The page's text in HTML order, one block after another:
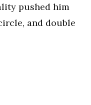
pushed him
and double